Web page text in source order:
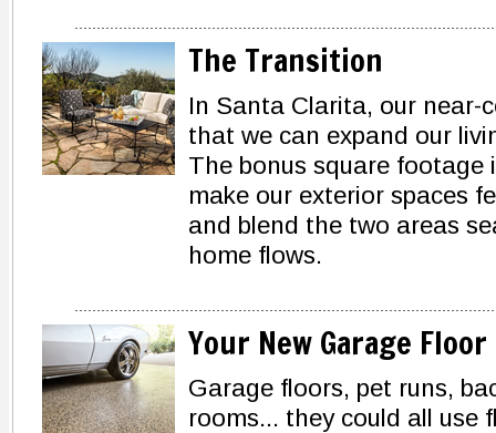
The Transition
In Santa Clarita, our near-
that we can expand our
The bonus square footage
make our exterior spaces
and blend the two areas
home flows.
Your New Garage
Garage floors, pet runs,
rooms... they could all use